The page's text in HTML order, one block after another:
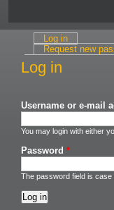
Primary tabs
Log in
Request new
Log in
Username or e-mail
You may login with either
Password *
The password field is case